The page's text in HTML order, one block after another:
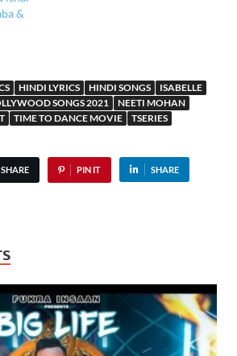
&
HINDI LYRICS HINDI SONGS
ISABELLE
SONGS 2021
NEETI MOHAN
T TIME TO DANCE MOVIE
TSERIES
SHARE PIN IT SHARE